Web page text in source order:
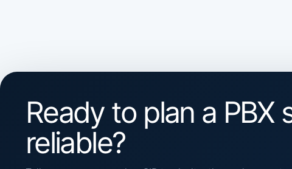
Ready to plan a PBX
reliable?